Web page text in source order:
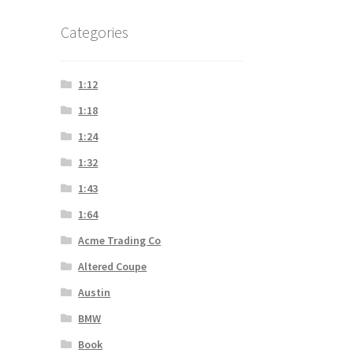
Categories
1:12
1:18
1:24
1:32
1:43
1:64
Acme Trading Co
Altered Coupe
Austin
BMW
Book